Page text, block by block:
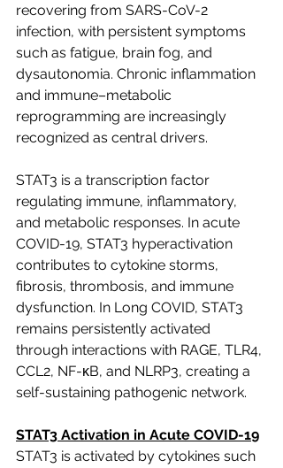
recovering from SARS-CoV-2
infection, with persistent symptoms
such as fatigue, brain fog, and
dysautonomia. Chronic inflammation
and immune–metabolic
reprogramming are increasingly
recognized as central drivers.
STAT3 is a transcription factor
regulating immune, inflammatory,
and metabolic responses. In acute
COVID-19, STAT3 hyperactivation
contributes to cytokine storms,
fibrosis, thrombosis, and immune
dysfunction. In Long COVID, STAT3
remains persistently activated
through interactions with RAGE, TLR4,
CCL2, NF-κB, and NLRP3, creating a
self-sustaining pathogenic network.
STAT3 Activation in Acute COVID-19
STAT3 is activated by cytokines such